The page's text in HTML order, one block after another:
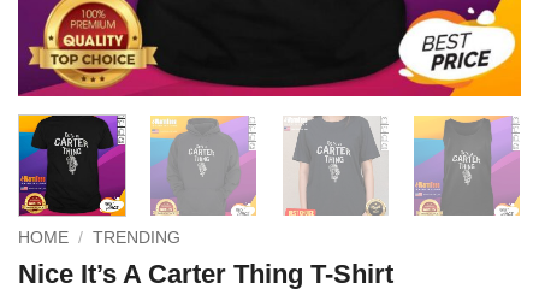
HOME / TRENDING
Nice It’s A Carter Thing T-Shirt